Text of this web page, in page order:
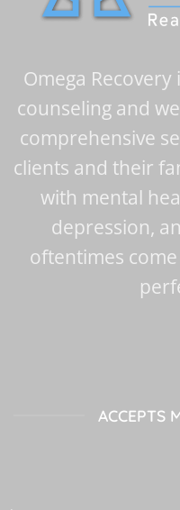
Omega
counseling and
comprehensive
clients and their
with mental
depression,
oftentimes
ACCEPTS